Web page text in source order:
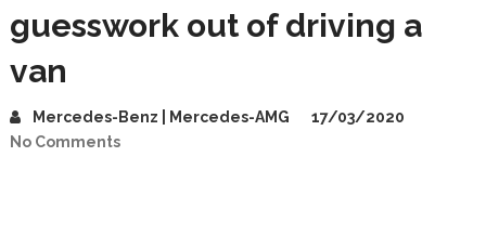
guesswork out of driving a
van
Mercedes-Benz | Mercedes-AMG
17/03/2020
No Comments